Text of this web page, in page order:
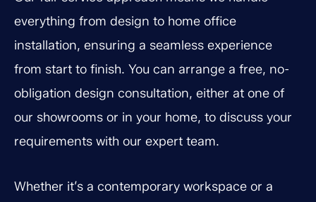
everything from design to home office
installation, ensuring a seamless experience
from start to finish. You can arrange a free, no-
obligation design consultation, either at one of
our showrooms or in your home, to discuss your
requirements with our expert team.
Whether it’s a contemporary workspace or a